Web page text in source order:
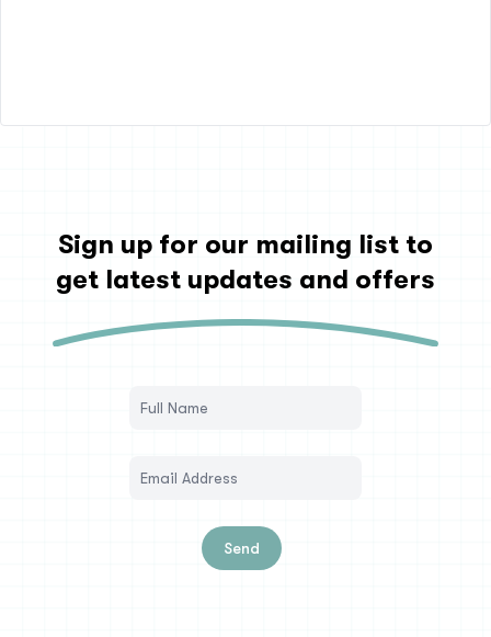
Sign up for our mailing list to
get latest updates and offers
Send